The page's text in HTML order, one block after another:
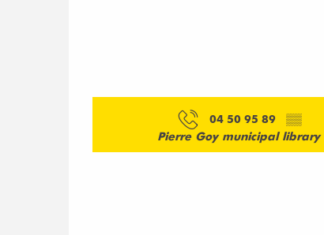
04 50 95 89 ▒▒
Pierre Goy municipal library